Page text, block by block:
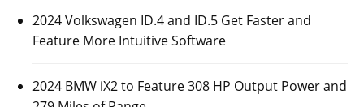
2024 Volkswagen ID.4 and ID.5 Get Faster and
Feature More Intuitive Software
2024 BMW iX2 to Feature 308 HP Output Power and